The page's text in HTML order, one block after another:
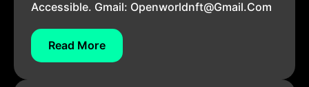
Accessible. Gmail: Openworldnft@gmail.com
Read More